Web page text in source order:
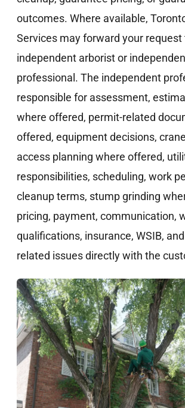
outcomes. Where available,
Services may forward your request
independent arborist or
professional. The independent
responsible for assessment,
where offered, permit-related
offered, equipment decisions,
access planning where offered,
responsibilities, scheduling, work
cleanup terms, stump grinding
pricing, payment, communication,
qualifications, insurance, WSIB,
related issues directly with the